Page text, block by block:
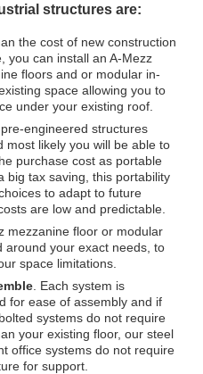
structures are:
the cost of new construction
you can install an A-Mezz
floors and or modular in-
space allowing you to
under your existing roof.
engineered structures
most likely you will be able to
purchase cost as portable
big tax saving, this portability
to adapt to future
are low and predictable.
mezzanine floor or modular
around your exact needs, to
space limitations.
. Each system is
for ease of assembly and if
systems do not require
your existing floor, our steel
office systems do not require
for support.